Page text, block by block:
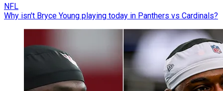
NFL
Why isn't Bryce Young playing today in Panthers vs Cardinals?